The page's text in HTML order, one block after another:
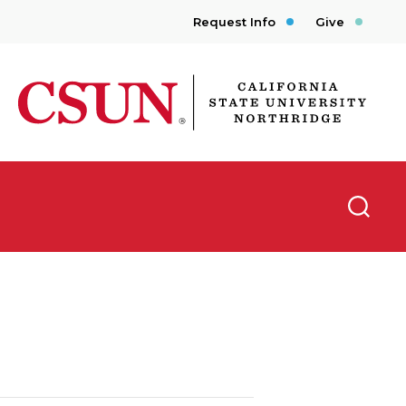
Request Info Give
CSUN California State University Northridge